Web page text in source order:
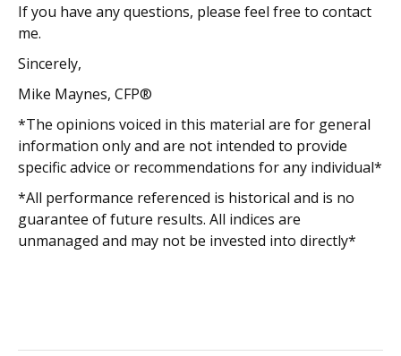
If you have any questions, please feel free to contact
me.
Sincerely,
Mike Maynes, CFP®
*The opinions voiced in this material are for general
information only and are not intended to provide
specific advice or recommendations for any individual*
*All performance referenced is historical and is no
guarantee of future results. All indices are
unmanaged and may not be invested into directly*